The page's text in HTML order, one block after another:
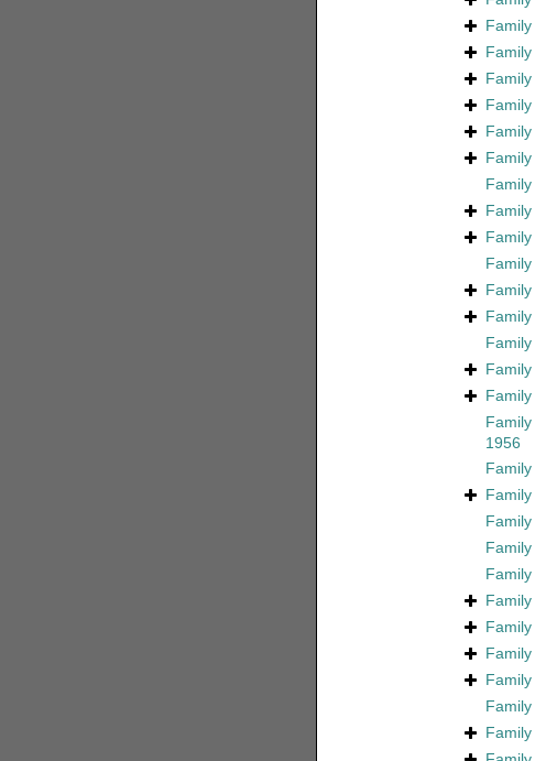
Family
Family
Family
Family
Family
Family
Family
Family
Family
Family
Family
Family
Family
Family
Family
Family
1956
Family
Family
Family
Family
Family
Family
Family
Family
Family
Family
Family